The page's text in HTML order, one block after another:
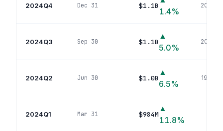
2024Q4 Dec 31 $1.1B
1.4%
200
2024Q3 Sep 30 $1.1B
▲
5.0%
207
2024Q2 Jun 30 $1.0B
▲
6.5%
199
2024Q1 Mar 31 $984M
▲
11.8%